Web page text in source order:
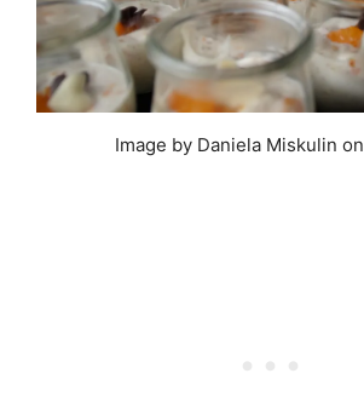
Image by Daniela Miskulin on